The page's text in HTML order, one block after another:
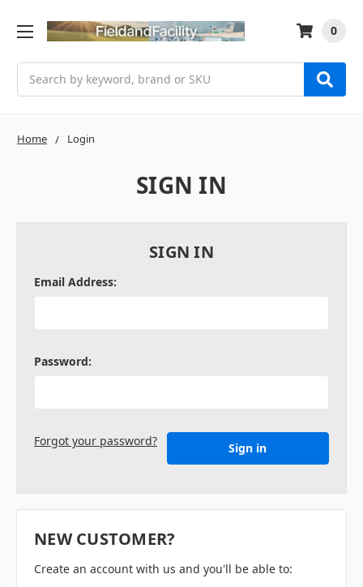
0
Home Login
SIGN IN
SIGN IN
Email Address:
Password:
Forgot your password?
NEW CUSTOMER?
Create an account with us and you'll be able to: